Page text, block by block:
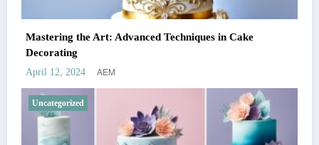
Mastering the Art: Advanced Techniques in Cake
Decorating
April 12, 2024 AEM
Uncategorized